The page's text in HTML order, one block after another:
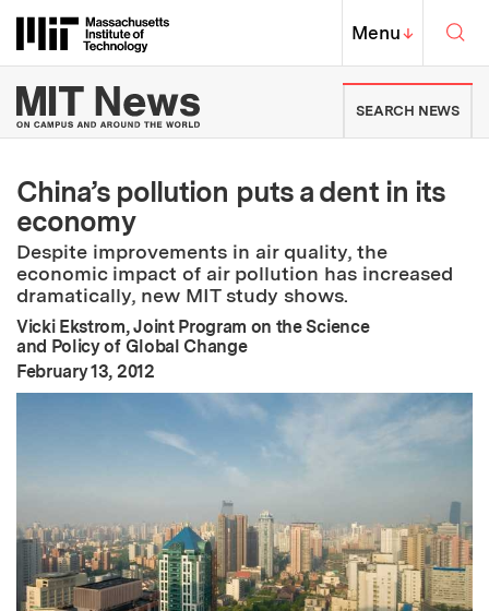
Massachusetts Institute of
MIT Top
Menu↓
MIT News | Massachusetts
SEARCH NEWS
China’s pollution puts a dent in its
economy
Despite improvements in air quality, the
economic impact of air pollution has increased
dramatically, new MIT study shows.
Vicki Ekstrom, Joint Program on the Science
and Policy of Global Change
Publication Date:
February 13, 2012